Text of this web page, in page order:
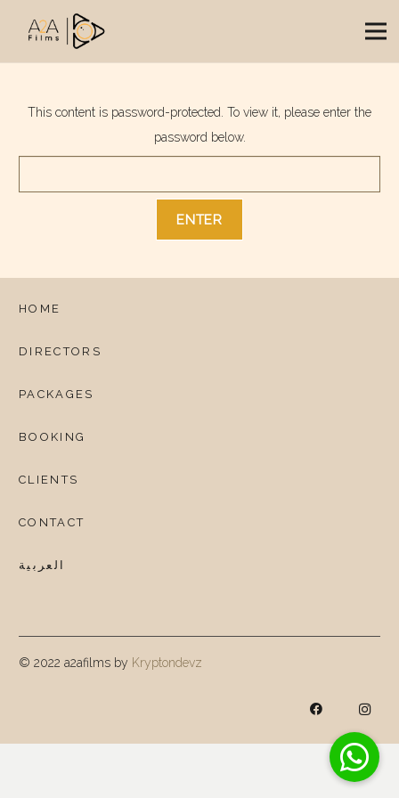
This content is password-protected. To view it, please enter the
password below.
HOME
DIRECTORS
PACKAGES
BOOKING
CLIENTS
CONTACT
العربية
© 2022 a2afilms by Kryptondevz